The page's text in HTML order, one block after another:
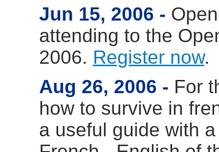
Jun 15, 2006
attending to the
2006. Register now.
Aug 26, 2006
For
how to survive in
a useful guide with